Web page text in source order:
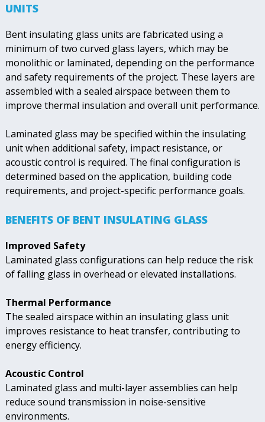
UNITS
Bent insulating glass units are fabricated using a
minimum of two curved glass layers, which may be
monolithic or laminated, depending on the performance
and safety requirements of the project. These layers are
assembled with a sealed airspace between them to
improve thermal insulation and overall unit performance.
Laminated glass may be specified within the insulating
unit when additional safety, impact resistance, or
acoustic control is required. The final configuration is
determined based on the application, building code
requirements, and project-specific performance goals.
BENEFITS OF BENT INSULATING GLASS
Improved Safety
Laminated glass configurations can help reduce the risk
of falling glass in overhead or elevated installations.
Thermal Performance
The sealed airspace within an insulating glass unit
improves resistance to heat transfer, contributing to
energy efficiency.
Acoustic Control
Laminated glass and multi-layer assemblies can help
reduce sound transmission in noise-sensitive
environments.